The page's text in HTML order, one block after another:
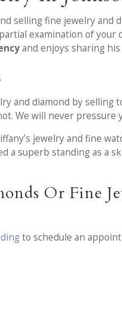
selling fine jewelry and
examination of your
and enjoys sharing
and diamond by selling
We will never pressure
jewelry and fine
superb standing as a
Or Fine
to schedule an